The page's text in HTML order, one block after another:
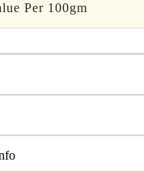
Per 100gm